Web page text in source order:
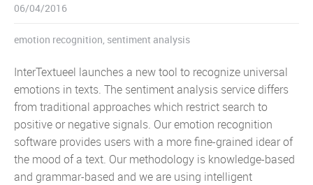
06/04/2016
emotion recognition, sentiment analysis
InterTextueel launches a new tool to recognize universal
emotions in texts. The sentiment analysis service differs
from traditional approaches which restrict search to
positive or negative signals. Our emotion recognition
software provides users with a more fine-grained idear of
the mood of a text. Our methodology is knowledge-based
and grammar-based and we are using intelligent